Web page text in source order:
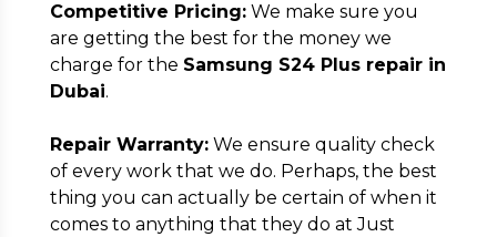
Competitive Pricing:We make sure you
are getting the best for the money we
charge for the Samsung S24 Plus repair in
Dubai.
Repair Warranty:We ensure quality check
of every work that we do. Perhaps, the best
thing you can actually be certain of when it
comes to anything that they do at Just